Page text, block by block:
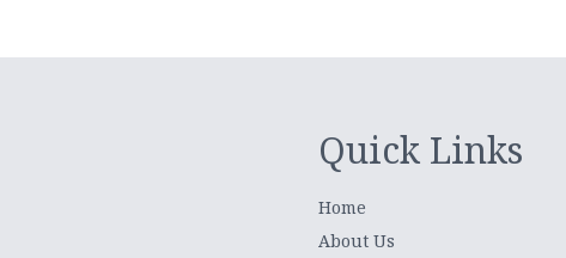
Quick Links
Home
About Us